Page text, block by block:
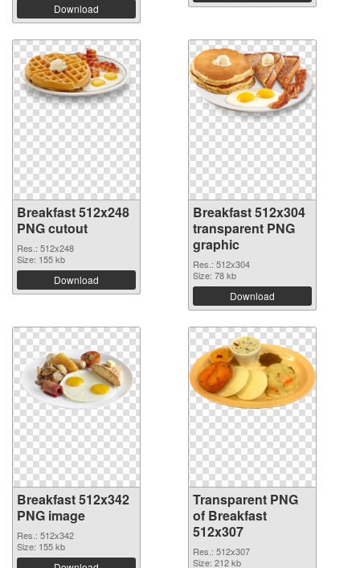
Download
Breakfast 512x248
PNG cutout
Res.: 512x248
Size: 155 kb
Download
Breakfast 512x304
transparent PNG
graphic
Res.: 512x304
Size: 78 kb
Download
Breakfast 512x342
PNG image
Res.: 512x342
Size: 155 kb
Transparent PNG
of Breakfast
512x307
Res.: 512x307
Size: 212 kb